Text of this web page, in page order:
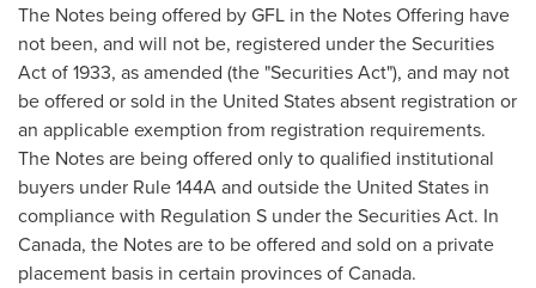
The Notes being offered by GFL in the Notes Offering have
not been, and will not be, registered under the Securities
Act of 1933, as amended (the "Securities Act"), and may not
be offered or sold in the United Statesabsent registration or
an applicable exemption from registration requirements.
The Notes are being offered only to qualified institutional
buyers under Rule 144A and outsidethe United States in
compliance with Regulation S under the Securities Act. In
Canada, the Notes are to be offered and sold on a private
placement basis in certain provinces ofCanada.